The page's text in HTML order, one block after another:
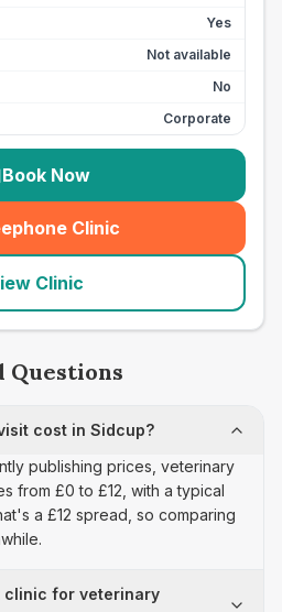
Yes
Not available
No
Corporate
Book Now
Clinic
(seo_lab_card_freephone
Clinic
Questions
cost in Sidcup?
publishing prices, veterinary
from £0 to £12, with a typical
a £12 spread, so comparing
clinic for veterinary